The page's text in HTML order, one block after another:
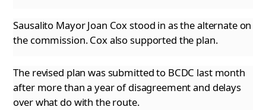
Sausalito Mayor Joan Cox stood in as the alternate on
the commission. Cox also supported the plan.
The revised plan was submitted to BCDC last month
after more than a year of disagreement and delays
over what do with the route.